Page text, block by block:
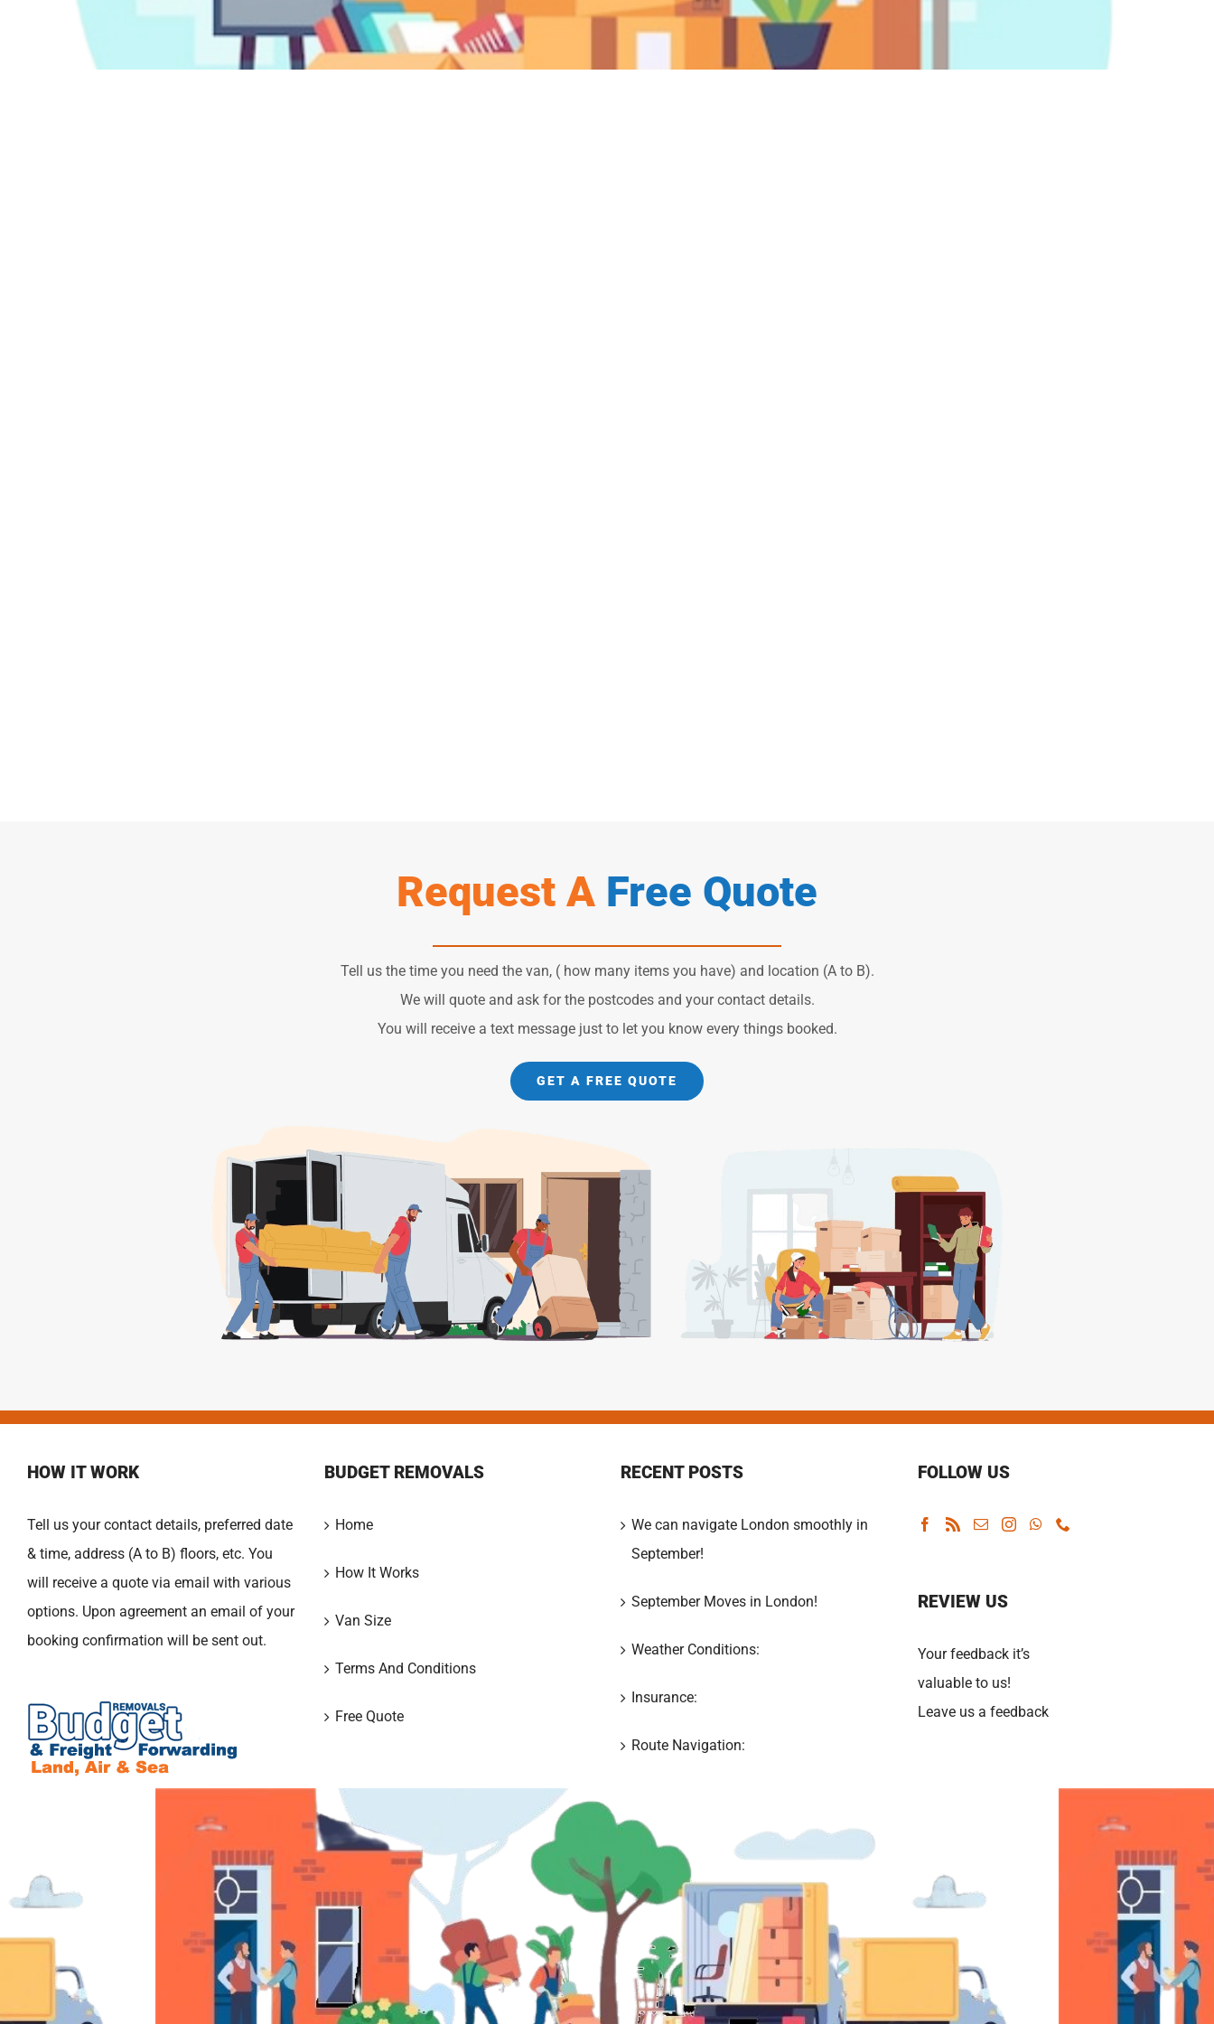
Request A Free Quote
Tell us the time you need the van, ( how many items you have) and location (A to B).
We will quote and ask for the postcodes and your contact details.
You will receive a text message just to let you know every things booked.
GET A FREE QUOTE
HOW IT WORK
Tell us your contact details, preferred date
& time, address (A to B) floors, etc. You
will receive a quote via email with various
options. Upon agreement an email of your
booking confirmation will be sent out.
BUDGET REMOVALS
Home
How It Works
Van Size
Terms And Conditions
Free Quote
RECENT POSTS
We can navigate London smoothly in
September!
September Moves in London!
Weather Conditions:
Insurance:
Route Navigation:
FOLLOW US
REVIEW US
Your feedback it’s
valuable to us!
Leave us a feedback